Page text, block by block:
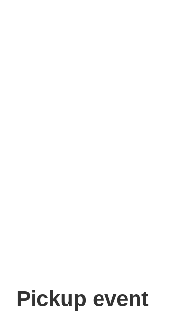
Pickup event